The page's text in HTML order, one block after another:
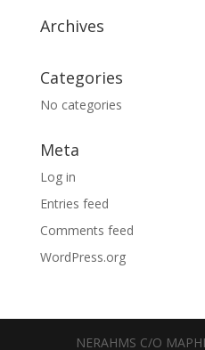
Archives
Categories
No categories
Meta
Log in
Entries feed
Comments feed
WordPress.org
NERAHMS C/O